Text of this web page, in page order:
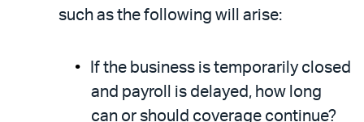
such as the following will arise:
If the business is temporarily closed
and payroll is delayed, how long
can or should coverage continue?